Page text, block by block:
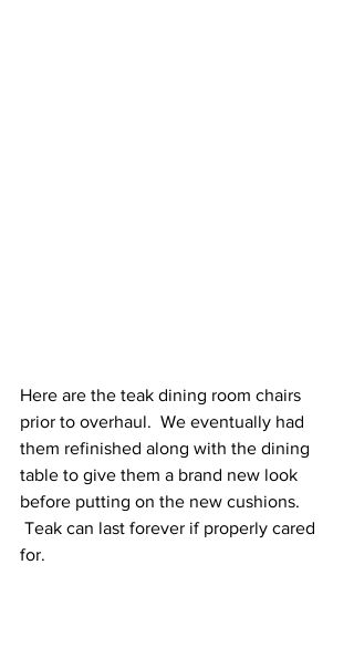
Here are the teak dining room chairs
prior to overhaul.  We eventually had
them refinished along with the dining
table to give them a brand new look
before putting on the new cushions.
Teak can last forever if properly cared
for.